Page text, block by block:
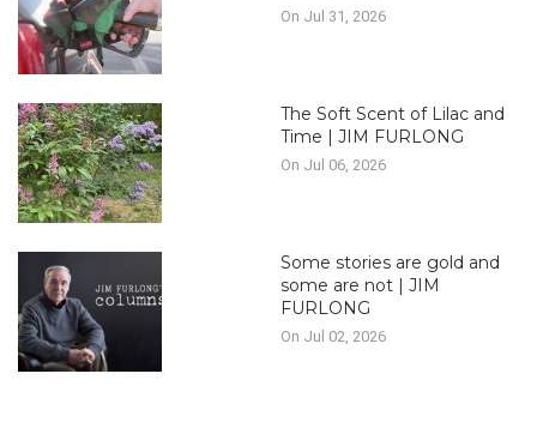
On Jul 31, 2026
The Soft Scent of Lilac and
Time | JIM FURLONG
On Jul 06, 2026
Some stories are gold and
some are not | JIM
FURLONG
On Jul 02, 2026